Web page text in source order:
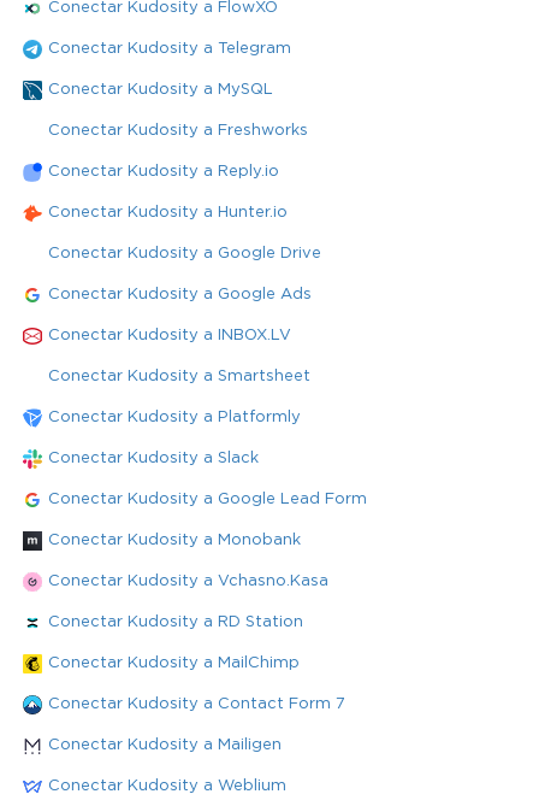
Conectar Kudosity a FlowXO
Conectar Kudosity a Telegram
Conectar Kudosity a MySQL
Conectar Kudosity a Freshworks
Conectar Kudosity a Reply.io
Conectar Kudosity a Hunter.io
Conectar Kudosity a Google Drive
Conectar Kudosity a Google Ads
Conectar Kudosity a INBOX.LV
Conectar Kudosity a Smartsheet
Conectar Kudosity a Platformly
Conectar Kudosity a Slack
Conectar Kudosity a Google Lead Form
Conectar Kudosity a Monobank
Conectar Kudosity a Vchasno.Kasa
Conectar Kudosity a RD Station
Conectar Kudosity a MailChimp
Conectar Kudosity a Contact Form 7
Conectar Kudosity a Mailigen
Conectar Kudosity a Weblium